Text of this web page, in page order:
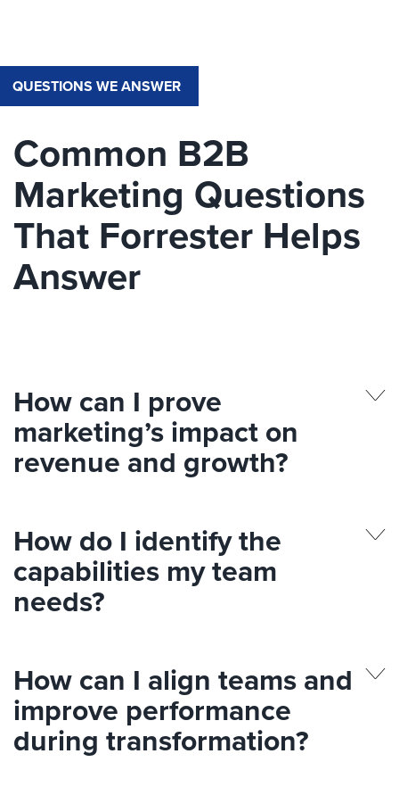
QUESTIONS WE ANSWER
Common B2B
Marketing Questions
That Forrester Helps
Answer
How can I prove
marketing’s impact on
revenue and growth?
How do I identify the
capabilities my team
needs?
How can I align teams and
improve performance
during transformation?